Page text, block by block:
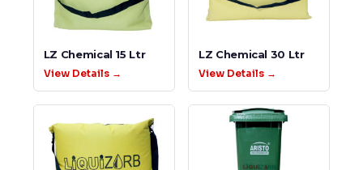
LZ Chemical 15 Ltr
View Details →
LZ Chemical 30 Ltr
View Details →